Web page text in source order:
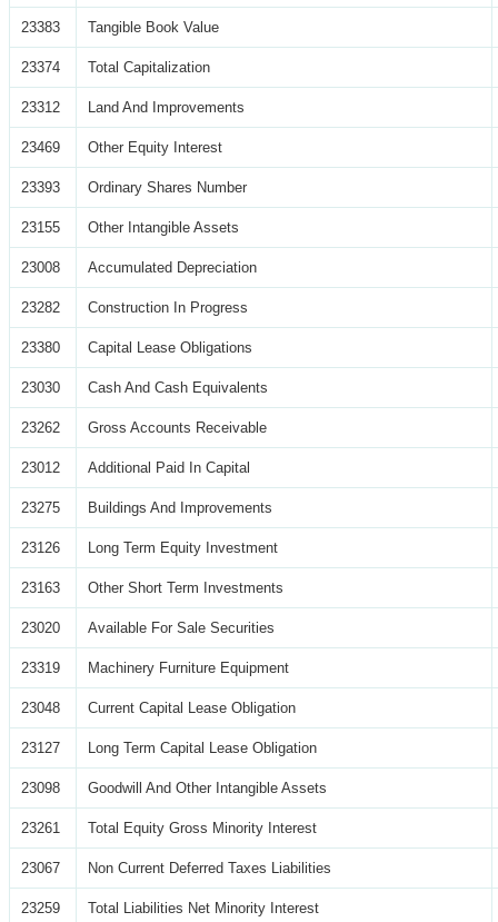
23383 Tangible Book Value
23374 Total Capitalization
23312 Land And Improvements
23469 Other Equity Interest
23393 Ordinary Shares Number
23155 Other Intangible Assets
23008 Accumulated Depreciation
23282 Construction In Progress
23380 Capital Lease Obligations
23030 Cash And Cash Equivalents
23262 Gross Accounts Receivable
23012 Additional Paid In Capital
23275 Buildings And Improvements
23126 Long Term Equity Investment
23163 Other Short Term Investments
23020 Available For Sale Securities
23319 Machinery Furniture Equipment
23048 Current Capital Lease Obligation
23127 Long Term Capital Lease Obligation
23098 Goodwill And Other Intangible Assets
23261 Total Equity Gross Minority Interest
23067 Non Current Deferred Taxes Liabilities
23259 Total Liabilities Net Minority Interest